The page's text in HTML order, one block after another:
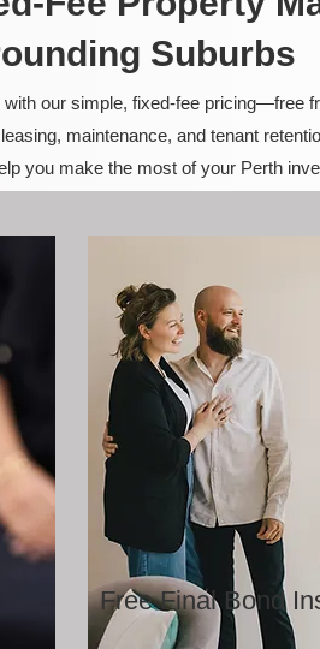
Suburbs
our simple, fixed-fee pricing—free
maintenance, and tenant
you make the most of your Perth
Free Final Bond